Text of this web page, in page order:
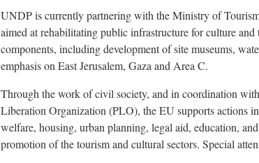
UNDP is currently partnering with the Ministry of
aimed at rehabilitating public infrastructure for culture and
components, including development of site museums,
emphasis on East Jerusalem, Gaza and Area C.
Through the work of civil society, and in coordination
Liberation Organization (PLO), the EU supports actions
welfare, housing, urban planning, legal aid, education,
promotion of the tourism and cultural sectors. Special